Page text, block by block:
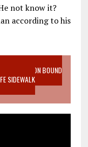
not know it?
according to his
ABORTION BOUND
SIDEWALK